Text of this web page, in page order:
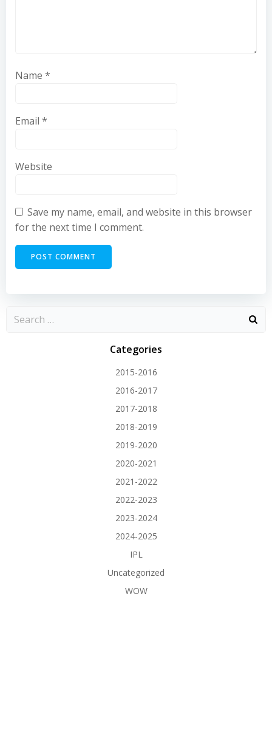
Name *
Email *
Website
Save my name, email, and website in this browser
for the next time I comment.
Categories
2015-2016
2016-2017
2017-2018
2018-2019
2019-2020
2020-2021
2021-2022
2022-2023
2023-2024
2024-2025
IPL
Uncategorized
WOW